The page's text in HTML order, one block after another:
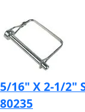
5/16" X 2-1/2"
80235